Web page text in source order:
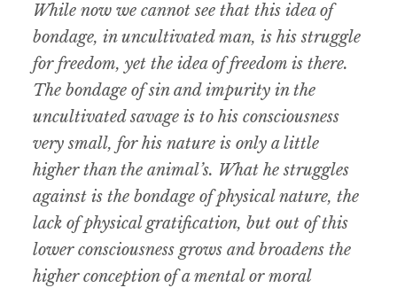
While now we cannot see that this idea of
bondage, in uncultivated man, is his struggle
for freedom, yet the idea of freedom is there.
The bondage of sin and impurity in the
uncultivated savage is to his consciousness
very small, for his nature is only a little
higher than the animal’s. What he struggles
against is the bondage of physical nature, the
lack of physical gratification, but out of this
lower consciousness grows and broadens the
higher conception of a mental or moral